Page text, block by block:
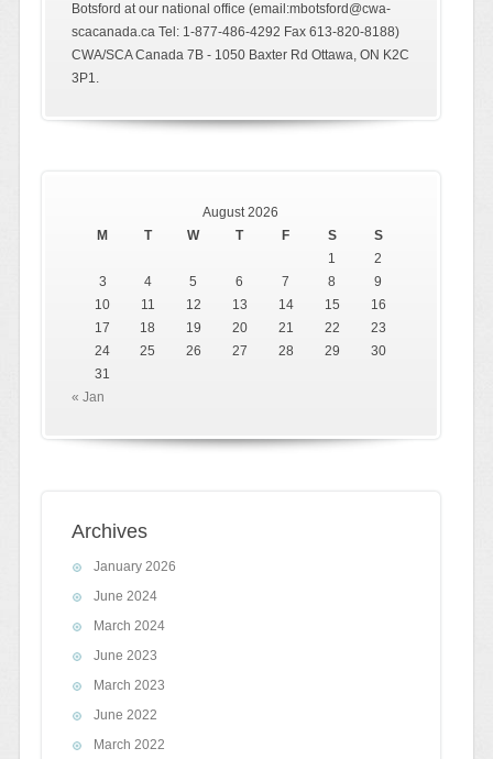
Botsford at our national office (email:mbotsford@cwa-
scacanada.ca Tel: 1-877-486-4292 Fax 613-820-8188)
CWA/SCA Canada 7B - 1050 Baxter Rd Ottawa, ON K2C
3P1.
August 2026
M
T W T F S
S
1
2
3
4 5 6 7 8
9
10
11 12 13 14 15
16
17
18 19 20 21 22
23
24
25 26 27 28 29
30
31
« Jan
Archives
January 2026
June 2024
March 2024
June 2023
March 2023
June 2022
March 2022